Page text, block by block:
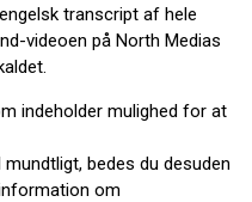
transcript af hele
videoen på North Medias
indeholder mulighed for at
bedes du desuden
om